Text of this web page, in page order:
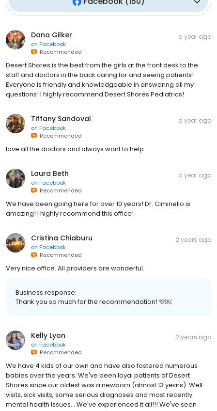
Dana Gilker
on Facebook
Recommended
a year ago
Desert Shores is the best from the girls at the front desk to the
staff and doctors in the back caring for and seeing patients!
Everyone is friendly and knowledgeable in answering all my
questions! I highly recommend Desert Shores Pediatrics!
Tiffany Sandoval
on Facebook
Recommended
a year ago
love all the doctors and always want to help
Laura Beth
on Facebook
Recommended
a year ago
We have been going here for over 10 years! Dr. Ciminello is
amazing! I highly recommend this office!
Cristina Chiaburu
on Facebook
Recommended
2 years ago
Very nice office. All providers are wonderful.
Business response:
Thank you so much for the recommendation! 🩷￼
Kelly Lyon
on Facebook
Recommended
2 years ago
We have 4 kids of our own and have also fostered numerous
babies over the years. We've been loyal patients of Desert
Shores since our oldest was a newborn (almost 13 years). Well
visits, sick visits, some serious diagnoses and most recently
mental health issues... We've experienced it all!!! We've seen